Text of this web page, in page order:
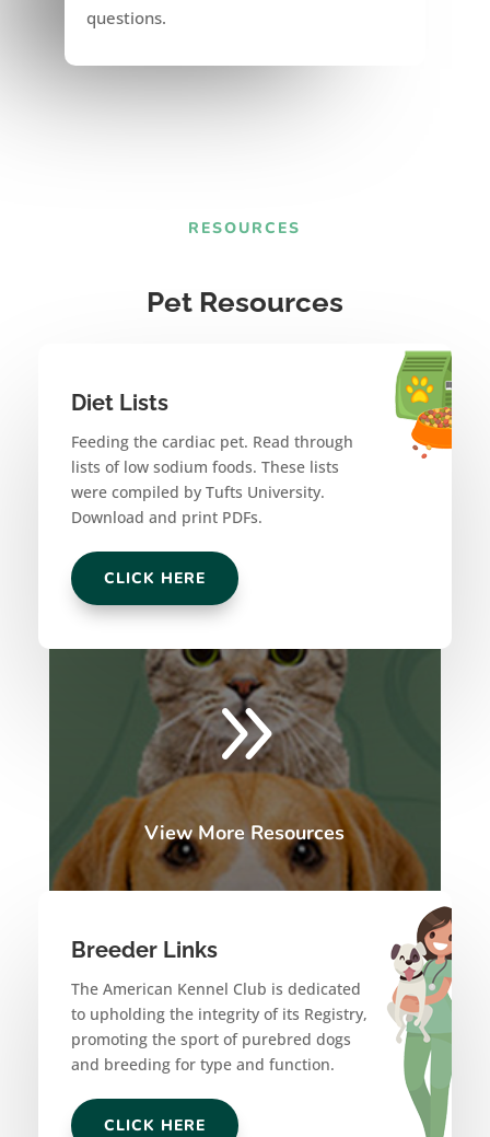
questions.
RESOURCES
Pet Resources
Diet Lists
Feeding the cardiac pet. Read through
lists of low sodium foods. These lists
were compiled by Tufts University.
Download and print PDFs.
CLICK HERE
9
View More Resources
Breeder Links
The American Kennel Club is dedicated
to upholding the integrity of its Registry,
promoting the sport of purebred dogs
and breeding for type and function.
CLICK HERE